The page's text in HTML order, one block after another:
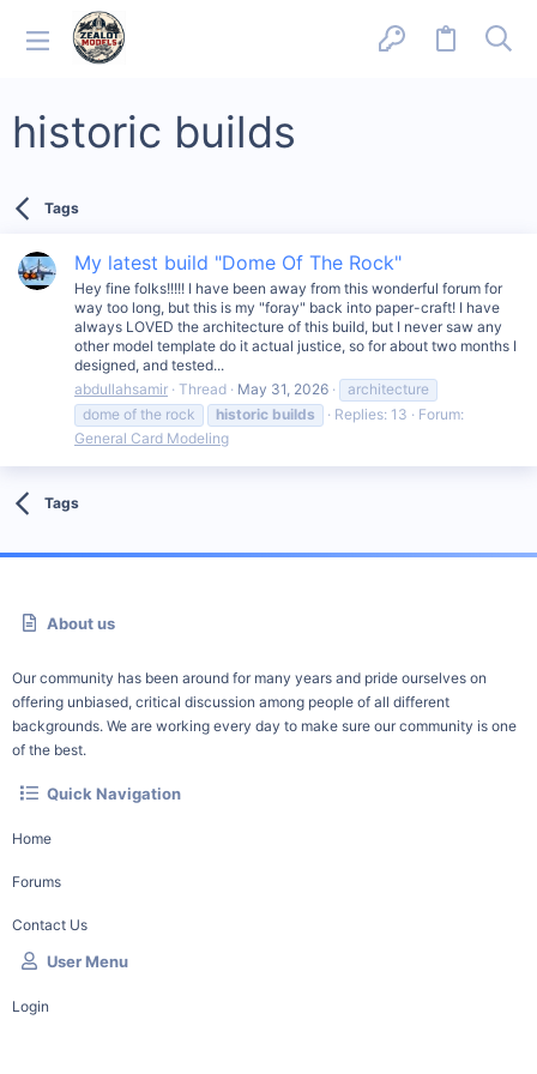
historic builds
Tags
My latest build "Dome Of The Rock"
Hey fine folks!!!!! I have been away from this wonderful forum for
way too long, but this is my "foray" back into paper-craft! I have
always LOVED the architecture of this build, but I never saw any
other model template do it actual justice, so for about two months I
designed, and tested...
abdullahsamir Thread May 31, 2026
architecture
dome of the rock
historic builds Replies: 13
Forum:
General Card Modeling
Tags
About us
Our community has been around for many years and pride ourselves on
offering unbiased, critical discussion among people of all different
backgrounds. We are working every day to make sure our community is one
of the best.
Quick Navigation
Home
Forums
Contact Us
User Menu
Login